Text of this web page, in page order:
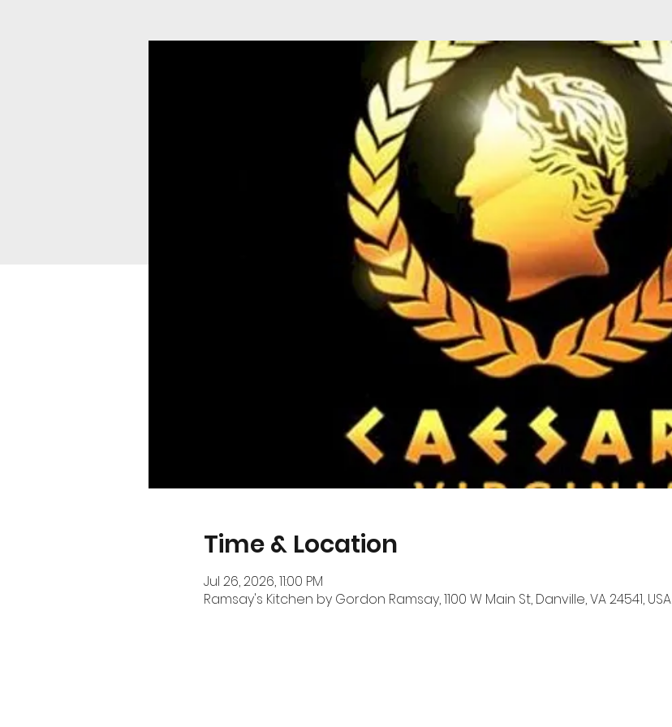
Time & Location
Jul 26, 2026, 11:00 PM
Ramsay's Kitchen by Gordon Ramsay, 1100 W Main St, Danville, VA 24541, USA